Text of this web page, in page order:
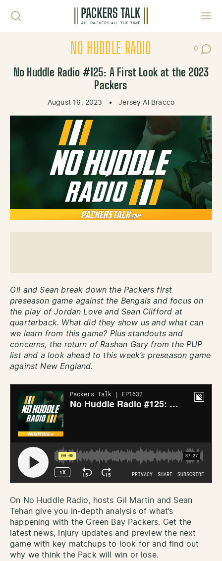
NO HUDDLE RADIO 0
Post
No Huddle Radio #125: A First Look at the 2023
Packers
August 16, 2023 • Jersey Al Bracco
Gil and Sean break down the Packers first
preseason game against the Bengals and focus on
the play of Jordan Love and Sean Clifford at
quarterback. What did they show us and what can
we learn from this game? Plus standouts and
concerns, the return of Rashan Gary from the PUP
list and a look ahead to this week’s preseason game
against New England.
On No Huddle Radio, hosts Gil Martin and Sean
Tehan give you in-depth analysis of what’s
happening with the Green Bay Packers. Get the
latest news, injury updates and preview the next
game with key matchups to look for and find out
why we think the Pack will win or lose.